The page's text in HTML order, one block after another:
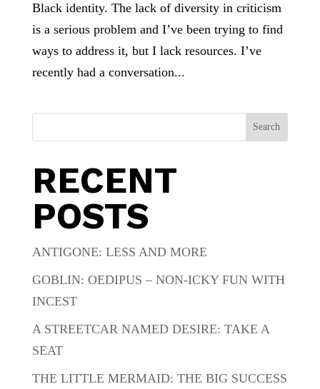
Black identity. The lack of diversity in criticism
is a serious problem and I’ve been trying to find
ways to address it, but I lack resources. I’ve
recently had a conversation...
Search
RECENT
POSTS
ANTIGONE: LESS AND MORE
GOBLIN: OEDIPUS – NON-ICKY FUN WITH
INCEST
A STREETCAR NAMED DESIRE: TAKE A
SEAT
THE LITTLE MERMAID: THE BIG SUCCESS